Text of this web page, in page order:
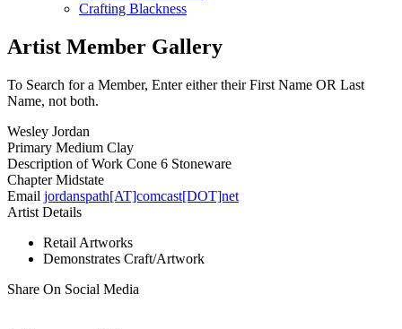
Crafting Blackness
Artist Member Gallery
To Search for a Member, Enter either their First Name OR Last
Name, not both.
Wesley Jordan
Primary Medium Clay
Description of Work Cone 6 Stoneware
ChapterMidstate
Email jordanspath[AT]comcast[DOT]net
Artist Details
Retail Artworks
Demonstrates Craft/Artwork
Share On Social Media